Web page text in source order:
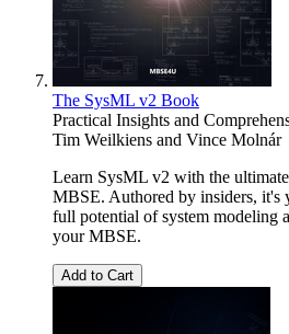
The SysML v2 Book
Practical Insights and
Tim Weilkiens and Vince Molnár
Learn SysML v2 with the
MBSE. Authored by insiders, it's
full potential of system modeling
your MBSE.
Add to Cart